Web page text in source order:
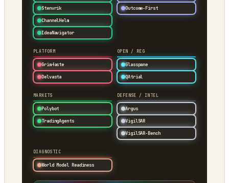
Stenvrik
ChannelHelm
IdeaNavigator
Outcome-First
PLATFORM
Grimfaste
Delvasta
OPEN / REG
Glasspane
QAtrial
MARKETS
Polybot
TradingAgents
DEFENSE / INTEL
Argus
VigilSAR
VigilSAR-Bench
DIAGNOSTIC
World Model Readiness